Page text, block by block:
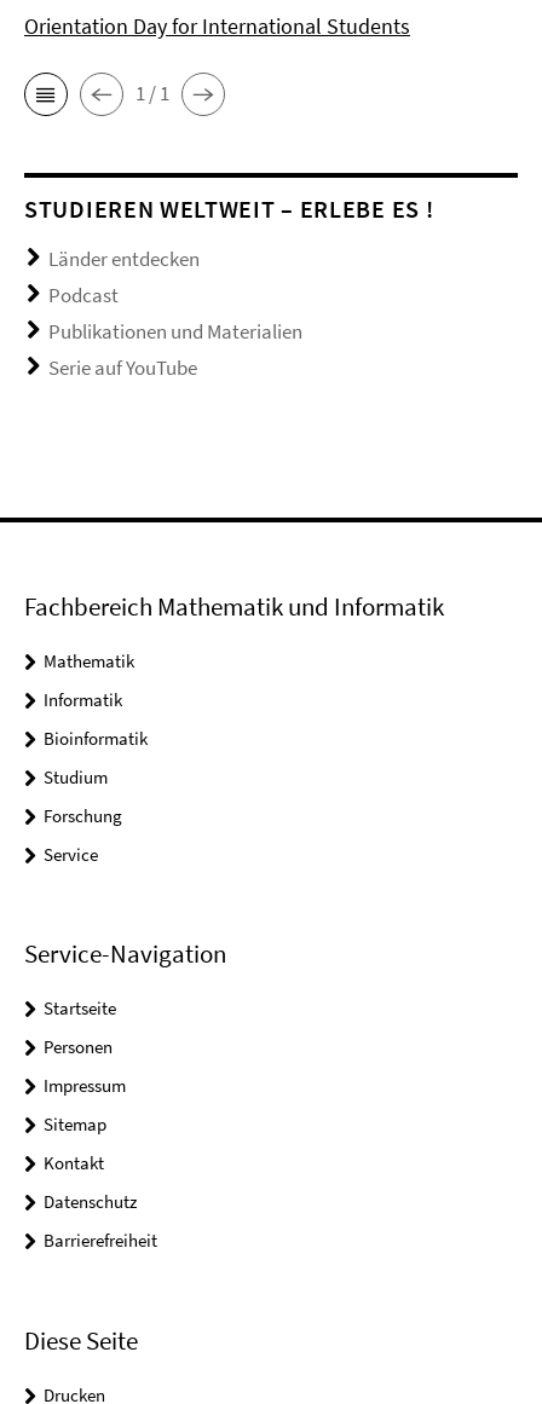
Orientation Day for International Students
1 / 1
STUDIEREN WELTWEIT – ERLEBE ES !
Länder entdecken
Podcast
Publikationen und Materialien
Serie auf YouTube
Fachbereich Mathematik und Informatik
Mathematik
Informatik
Bioinformatik
Studium
Forschung
Service
Service-Navigation
Startseite
Personen
Impressum
Sitemap
Kontakt
Datenschutz
Barrierefreiheit
Diese Seite
Drucken